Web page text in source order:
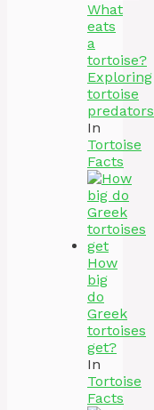
What
eats
a
tortoise?
Exploring
tortoise
predators
In
Tortoise
Facts
How
big
do
Greek
tortoises
get?
In
Tortoise
Facts